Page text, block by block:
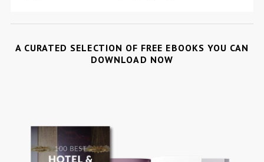
A CURATED SELECTION OF FREE EBOOKS YOU CAN
DOWNLOAD NOW